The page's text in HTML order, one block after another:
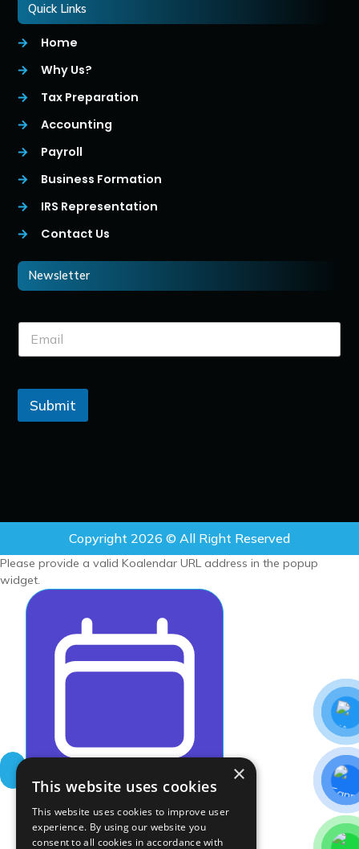
Quick Links
Home
Why Us?
Tax Preparation
Accounting
Payroll
Business Formation
IRS Representation
Contact Us
Newsletter
Submit
Copyright 2026 © All Right Reserved
Please provide a valid Koalendar URL address in the popup
widget.
Schedule meeting
×
This website uses cookies
This website uses cookies to improve user
experience. By using our website you
consent to all cookies in accordance with